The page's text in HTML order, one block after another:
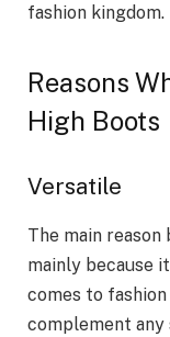
fashion kingdom.
Reasons
High Boots
Versatile
The main
mainly because
comes to
complement